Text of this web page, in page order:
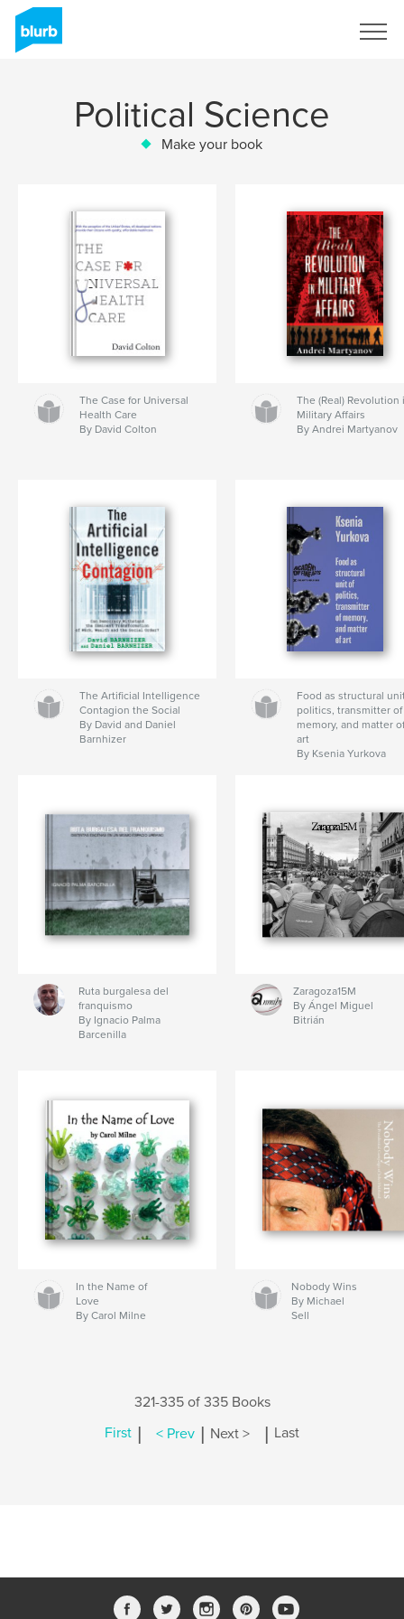
Political Science
Make your book
The Case for Universal
Health Care
By David Colton
The (Real) Revolution
Military Affairs
By Andrei Martyanov
The Artificial Intelligence
Contagion the Social
By David and Daniel
Barnhizer
Food as structural
politics, transmitter of
memory, and matter
art
By Ksenia Yurkova
Ruta burgalesa del
franquismo
By Ignacio Palma
Barcenilla
Zaragoza15M
By Ángel Miguel
Bitrián
In the Name of
Love
By Carol Milne
Nobody Wins
By Michael
Sell
321-335 of 335 Books
First | < Prev | Next > | Last